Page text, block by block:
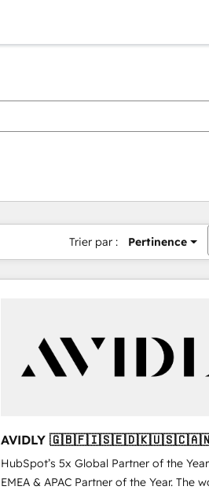
Trier par : Pertinence
AVIDLY
🇳🇿
HubSpot’s 5x Global Partner of the
EMEA & APAC Partner of the Year. The